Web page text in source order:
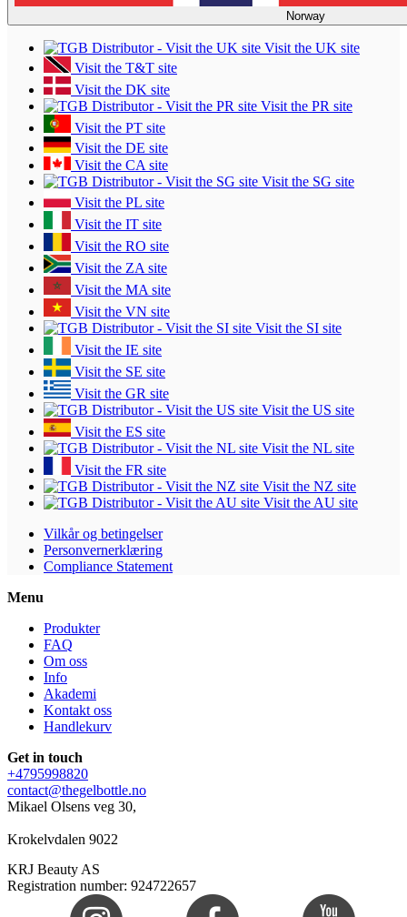
Norway
Visit the UK site
Visit the T&T site
Visit the DK site
Visit the PR site
Visit the PT site
Visit the DE site
Visit the CA site
Visit the SG site
Visit the PL site
Visit the IT site
Visit the RO site
Visit the ZA site
Visit the MA site
Visit the VN site
Visit the SI site
Visit the IE site
Visit the SE site
Visit the GR site
Visit the US site
Visit the ES site
Visit the NL site
Visit the FR site
Visit the NZ site
Visit the AU site
Vilkår og betingelser
Personvernerklæring
Compliance Statement
Menu
Produkter
FAQ
Om oss
Info
Akademi
Kontakt oss
Handlekurv
Get in touch
+4795998820
contact@thegelbottle.no
Mikael Olsens veg 30,
Krokelvdalen 9022
KRJ Beauty AS
Registration number: 924722657